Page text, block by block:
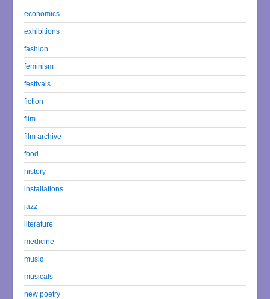
economics
exhibitions
fashion
feminism
festivals
fiction
film
film archive
food
history
installations
jazz
literature
medicine
music
musicals
new poetry